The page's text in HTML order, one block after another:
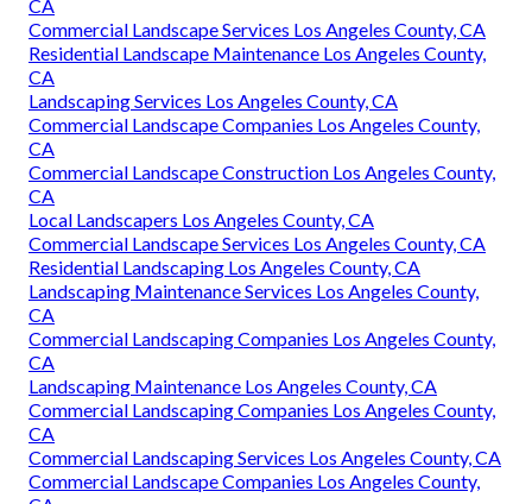
Landscape Companies Los Angeles County, CA
Residential Landscapers Los Angeles County, CA
Local Landscaping Companies Los Angeles County, CA
Landscape Close To Me Los Angeles County, CA
Residential Landscape Maintenance Los Angeles County,
CA
Landscaping Commercial Los Angeles County, CA
Landscaping Maintenance Services Los Angeles County,
CA
Landscape Services Los Angeles County, CA
Pool Landscaping Los Angeles County, CA
Commercial Landscape Installation Los Angeles County,
CA
Commercial Landscape Services Los Angeles County, CA
Residential Landscape Maintenance Los Angeles County,
CA
Landscaping Services Los Angeles County, CA
Commercial Landscape Companies Los Angeles County,
CA
Commercial Landscape Construction Los Angeles County,
CA